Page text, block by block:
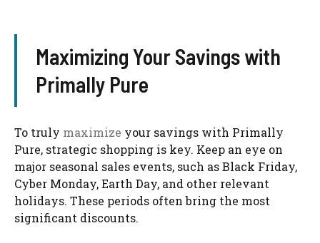
Maximizing Your Savings with
Primally Pure
To truly maximize your savings with Primally
Pure, strategic shopping is key. Keep an eye on
major seasonal sales events, such as Black Friday,
Cyber Monday, Earth Day, and other relevant
holidays. These periods often bring the most
significant discounts.